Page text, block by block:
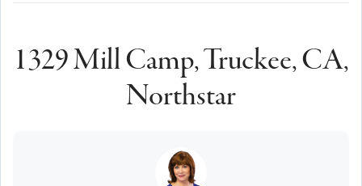
1329 Mill Camp, Truckee, CA,
Northstar